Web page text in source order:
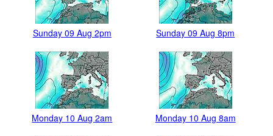
Sunday 09 Aug 2pm Sunday 09 Aug 8pm
Monday 10 Aug 2am Monday 10 Aug 8am